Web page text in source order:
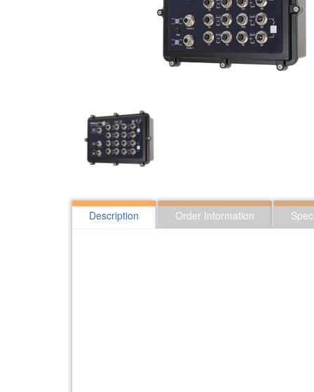
Description Order Information